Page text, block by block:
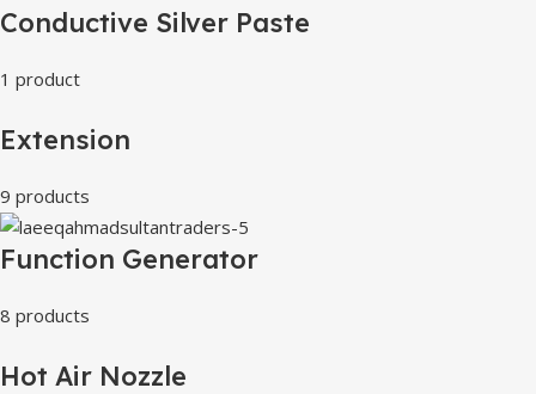
Conductive Silver Paste
1 product
Extension
9 products
Function Generator
8 products
Hot Air Nozzle